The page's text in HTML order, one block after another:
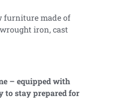
furniture made of
iron, cast
– equipped with
to stay prepared for